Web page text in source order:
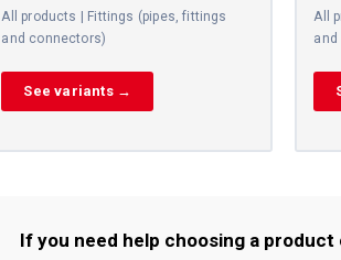
All products | Fittings (pipes, fittings
and connectors)
See variants →
All
and
If you need help choosing a